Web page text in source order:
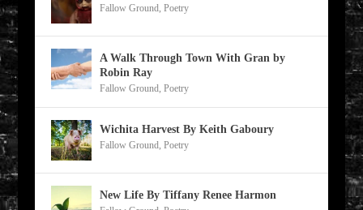
Fallow Ground, Poetry
A Walk Through Town With Gran by
Robin Ray
Fallow Ground, Poetry
Wichita Harvest By Keith Gaboury
Fallow Ground, Poetry
New Life By Tiffany Renee Harmon